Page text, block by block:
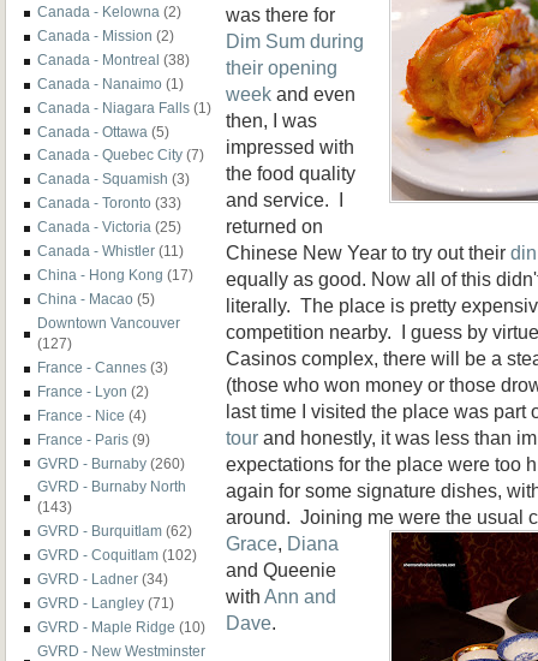
Canada - Kelowna (2)
Canada - Mission (2)
Canada - Montreal (38)
Canada - Nanaimo (1)
Canada - Niagara Falls (1)
Canada - Ottawa (5)
Canada - Quebec City (7)
Canada - Squamish (3)
Canada - Toronto (33)
Canada - Victoria (25)
Canada - Whistler (11)
China - Hong Kong (17)
China - Macao (5)
Downtown Vancouver
(127)
France - Cannes (3)
France - Lyon (2)
France - Nice (4)
France - Paris (9)
GVRD - Burnaby (260)
GVRD - Burnaby North
(143)
GVRD - Burquitlam (62)
GVRD - Coquitlam (102)
GVRD - Ladner (34)
GVRD - Langley (71)
GVRD - Maple Ridge (10)
GVRD - New Westminster
was there for
Dim Sum during
their opening
week and even
then, I was
impressed with
the food quality
and service. I
returned on
Chinese New Year to try out their
equally as good. Now all of this
literally. The place is pretty
competition nearby. I guess by
Casinos complex, there will be a
(those who won money or those
last time I visited the place was part
tour and honestly, it was less than
expectations for the place were too
again for some signature dishes,
around. Joining me were the usual
Grace Diana
and Queenie
with Ann and
Dave